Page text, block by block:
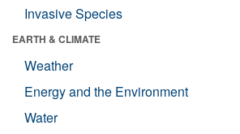
Invasive Species
EARTH & CLIMATE
Weather
Energy and the Environment
Water